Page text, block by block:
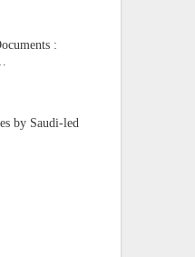
:
by Saudi-led